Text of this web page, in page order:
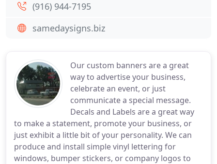
Our custom banners are a great
way to advertise your business,
celebrate an event, or just
communicate a special message.
Decals and Labels are a great way
to make a statement, promote your business, or
just exhibit a little bit of your personality. We can
produce and install simple vinyl lettering for
windows, bumper stickers, or company logos to
(916) 944-7195
samedaysigns.biz